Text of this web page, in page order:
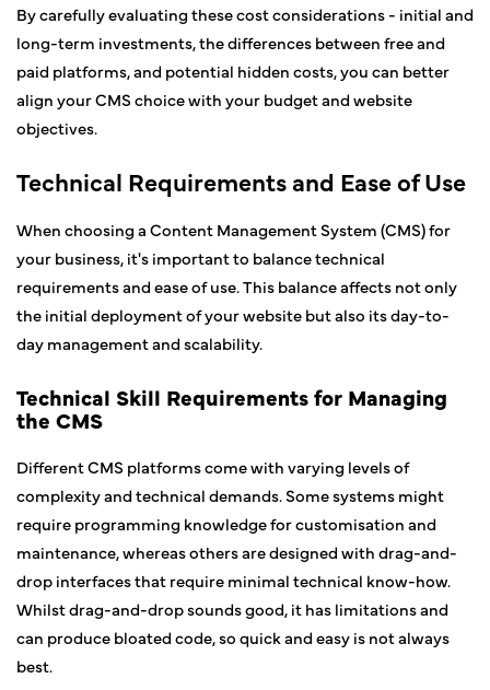
By carefully evaluating these cost considerations - initial and
long-term investments, the differences between free and
paid platforms, and potential hidden costs, you can better
align your CMS choice with your budget and website
objectives.
Technical Requirements and Ease of Use
When choosing a Content Management System (CMS) for
your business, it's important to balance technical
requirements and ease of use. This balance affects not only
the initial deployment of your website but also its day-to-
day management and scalability.
Technical Skill Requirements for Managing
the CMS
Different CMS platforms come with varying levels of
complexity and technical demands. Some systems might
require programming knowledge for customisation and
maintenance, whereas others are designed with drag-and-
drop interfaces that require minimal technical know-how.
Whilst drag-and-drop sounds good, it has limitations and
can produce bloated code, so quick and easy is not always
best.